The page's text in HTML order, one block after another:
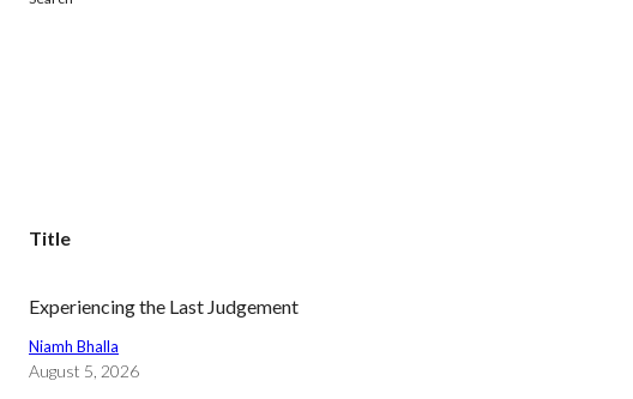
Title
Experiencing the Last Judgement
Niamh Bhalla
August 5, 2026